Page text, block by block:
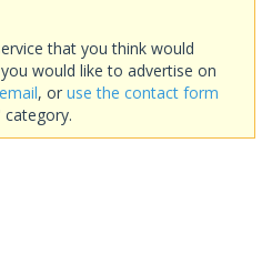
that you think would
would like to advertise on
, or use the contact form